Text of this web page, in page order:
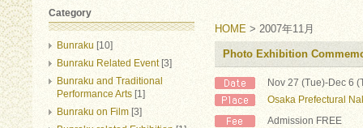
HOME > 2007年11月
Photo Exhibition
Nov 27 (Tue)-Dec 6
Osaka Prefectural
Admission FREE
Category
Bunraku [10]
Bunraku Related Event[3]
Bunraku and Traditional
Performance Arts [1]
Bunraku on Film [3]